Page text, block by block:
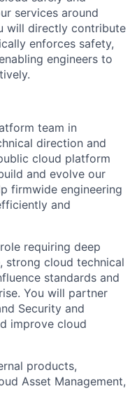
services around
will directly contribute
enforces safety,
engineers to
team in
direction and
cloud platform
and evolve our
firmwide engineering
and
requiring deep
strong cloud technical
standards and
You will partner
Security and
improve cloud
products,
Asset Management,